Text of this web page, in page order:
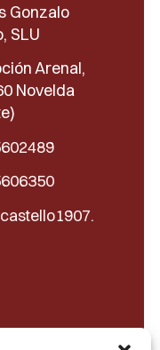
Gonzalo
SLU
Arenal,
Novelda